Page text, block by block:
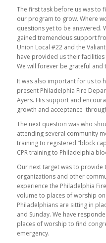
The first task before us was to
our program to grow. Where
questions yet to be answered.
gained tremendous support
Union Local #22 and the
have provided us their
We will forever be grateful
It was also important for us to
present Philadelphia Fire
Ayers. His support and
growth and acceptance
The next question was who
attending several community
training to registered “block
CPR training to Philadelphia
Our next target was to provide
organizations and other
experience the Philadelphia
volume to places of worship
Philadelphians are sitting in
and Sunday. We have
places of worship to find
emergency.